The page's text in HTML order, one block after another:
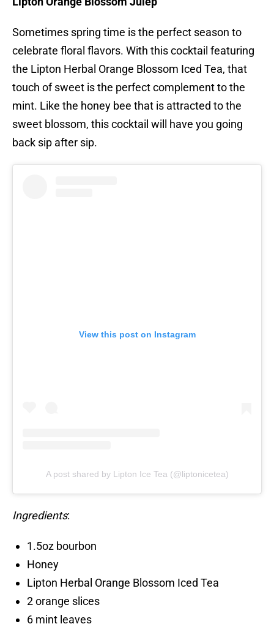
Sometimes spring time is the perfect season to
celebrate floral flavors. With this cocktail featuring
the Lipton Herbal Orange Blossom Iced Tea, that
touch of sweet is the perfect complement to the
mint. Like the honey bee that is attracted to the
sweet blossom, this cocktail will have you going
back sip after sip.
View this post on Instagram
A post shared by Lipton Ice Tea (@liptonicetea)
Ingredients:
1.5oz bourbon
Honey
Lipton Herbal Orange Blossom Iced Tea
2 orange slices
6 mint leaves